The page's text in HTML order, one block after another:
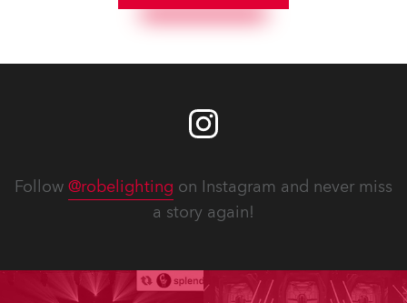
Follow @robelighting on Instagram and never miss
a story again!